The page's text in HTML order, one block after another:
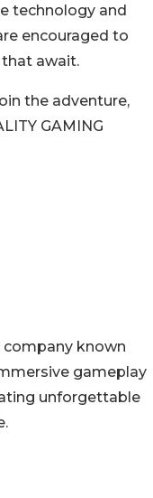
technology and
encouraged to
await.
the adventure,
GAMING
company known
gameplay
unforgettable